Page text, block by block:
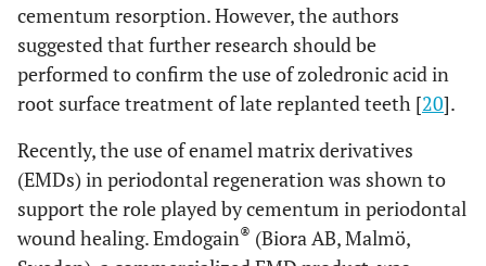
cementum resorption. However, the authors
suggested that further research should be
performed to confirm the use of zoledronic acid in
root surface treatment of late replanted teeth [20].
Recently, the use of enamel matrix derivatives
(EMDs) in periodontal regeneration was shown to
support the role played by cementum in periodontal
wound healing. Emdogain® (Biora AB, Malmö,